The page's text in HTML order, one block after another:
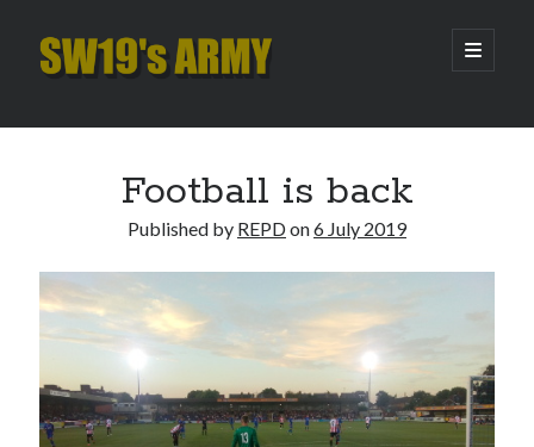
SW19's
open
primary
Sidebar
Pint of Carabao
Hooping Cough
Amber Nectar
Hello…. Hello….
Enjoy the Silence
Football is back
Published by REPDon6 July 2019